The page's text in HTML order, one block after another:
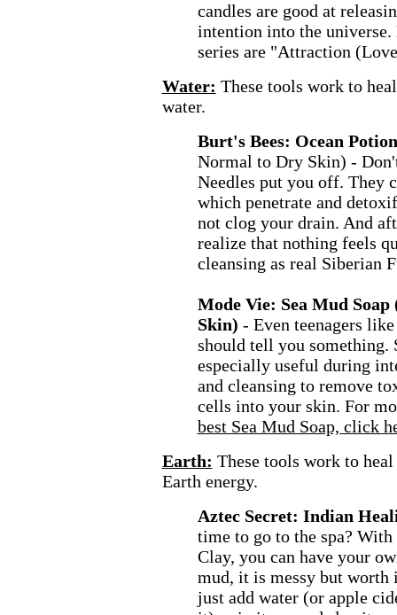
candles are good at
intention into the
series are "Attraction
Water: These tools work to
water.
Burt's Bees: Ocean
Normal to Dry Skin) -
Needles put you off. They
which penetrate and
not clog your drain. And
realize that nothing feels
cleansing as real Siberian
Mode Vie: Sea Mud
Skin) - Even teenagers
should tell you something.
especially useful during
and cleansing to remove
cells into your skin. For
best Sea Mud Soap, click
Earth: These tools work to
Earth energy.
Aztec Secret: Indian
time to go to the spa?
Clay, you can have your
mud, it is messy but worth
just add water (or apple